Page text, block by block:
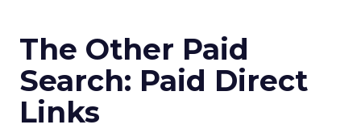
The Other Paid
Search: Paid Direct
Links